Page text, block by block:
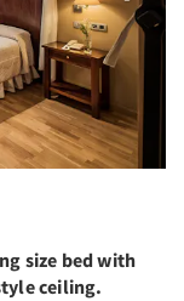
size bed with
ceiling.